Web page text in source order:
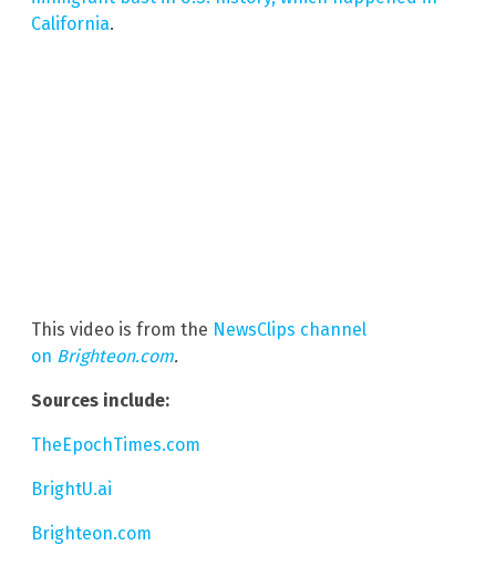
California.
This video is from the NewsClips channel
on Brighteon.com.
Sources include:
TheEpochTimes.com
BrightU.ai
Brighteon.com